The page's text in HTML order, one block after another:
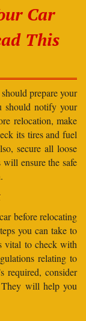
Car
This
prepare your
should notify your
relocation, make
its tires and fuel
secure all loose
ensure the safe
before relocating
you can take to
vital to check with
relating to
required, consider
They will help you